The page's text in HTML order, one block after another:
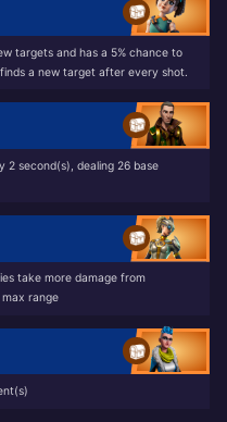
targets and has a 5% chance to
a new target after every shot.
2 second(s), dealing 26 base
take more damage from
max range